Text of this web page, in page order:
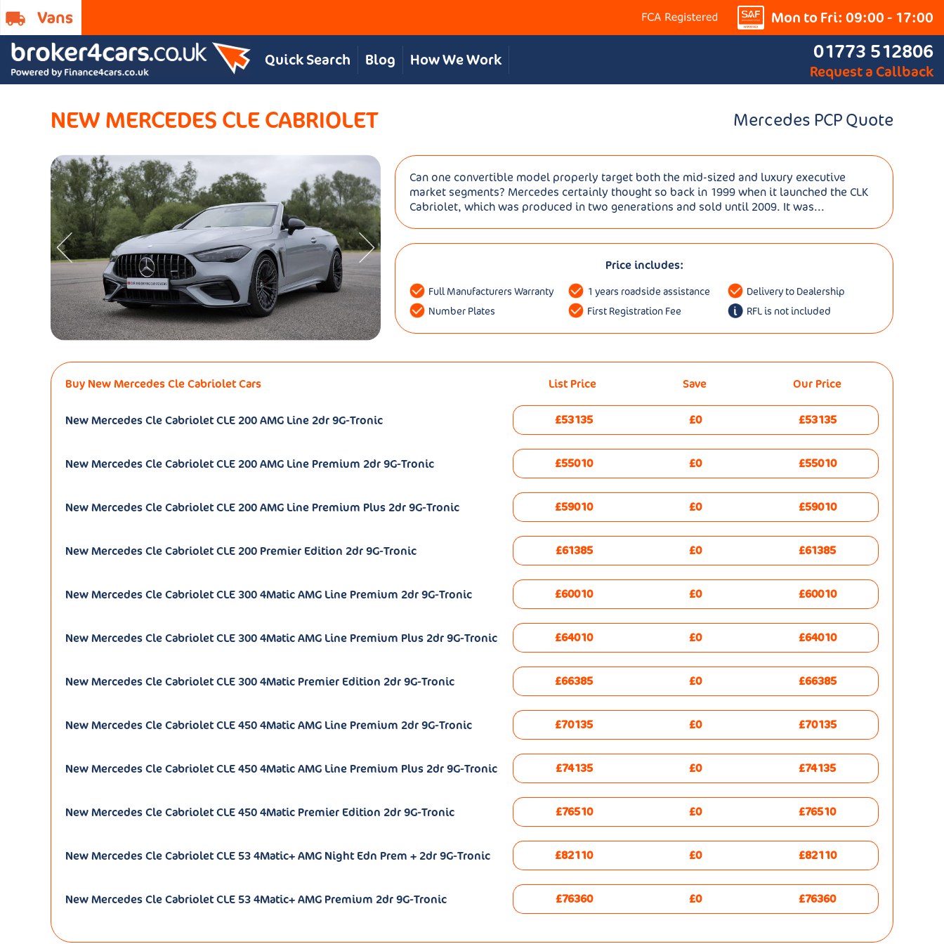
Mon to Fri: 09:00 - 17:00
Quick Search Blog How We Work 01773 512806
Request a Callback
NEW MERCEDES CLE CABRIOLET Mercedes PCP Quote
Can one convertible model properly target both the mid-sized and luxury executive
market segments? Mercedes certainly thought so back in 1999 when it launched the CLK
Cabriolet, which was produced in two generations and sold until 2009. It was...
Price includes:
Full Manufacturers Warranty 1 years roadside assistance
Delivery to Dealership
Number Plates
First Registration Fee RFL is not included
Buy New Mercedes Cle Cabriolet Cars List Price Save Our Price
New Mercedes Cle Cabriolet CLE 200 AMG Line 2dr 9G-Tronic £53135 £0 £53135
New Mercedes Cle Cabriolet CLE 200 AMG Line Premium 2dr 9G-Tronic £55010 £0 £55010
New Mercedes Cle Cabriolet CLE 200 AMG Line Premium Plus 2dr 9G-Tronic £59010 £0 £59010
New Mercedes Cle Cabriolet CLE 200 Premier Edition 2dr 9G-Tronic £61385 £0 £61385
New Mercedes Cle Cabriolet CLE 300 4Matic AMG Line Premium 2dr 9G-Tronic £60010 £0 £60010
New Mercedes Cle Cabriolet CLE 300 4Matic AMG Line Premium Plus 2dr 9G-Tronic £64010 £0 £64010
New Mercedes Cle Cabriolet CLE 300 4Matic Premier Edition 2dr 9G-Tronic £66385 £0 £66385
New Mercedes Cle Cabriolet CLE 450 4Matic AMG Line Premium 2dr 9G-Tronic £70135 £0 £70135
New Mercedes Cle Cabriolet CLE 450 4Matic AMG Line Premium Plus 2dr 9G-Tronic £74135 £0 £74135
New Mercedes Cle Cabriolet CLE 450 4Matic Premier Edition 2dr 9G-Tronic £76510 £0 £76510
New Mercedes Cle Cabriolet CLE 53 4Matic+ AMG Night Edn Prem + 2dr 9G-Tronic £82110 £0 £82110
New Mercedes Cle Cabriolet CLE 53 4Matic+ AMG Premium 2dr 9G-Tronic £76360 £0 £76360